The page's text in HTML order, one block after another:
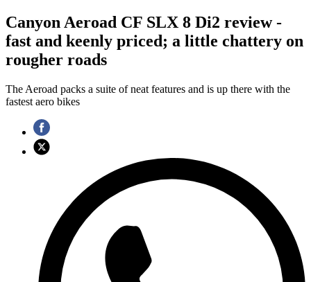
Canyon Aeroad CF SLX 8 Di2 review -
fast and keenly priced; a little chattery on
rougher roads
The Aeroad packs a suite of neat features and is up there with the
fastest aero bikes